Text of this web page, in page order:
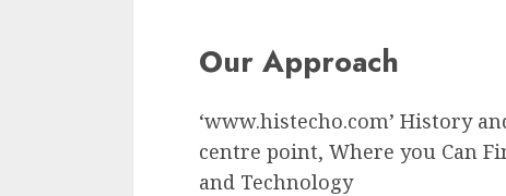
Our Approach
‘www.histecho.com’ History
centre point, Where you Can
and Technology